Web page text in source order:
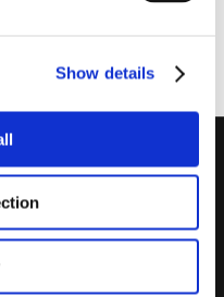
Show details
Center specialized in
Artificial Intelligence,